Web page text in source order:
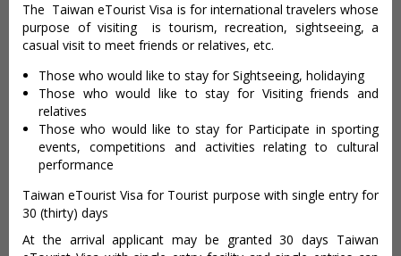
The Taiwan eTourist Visa is for international travelers whose
purpose of visiting is tourism, recreation, sightseeing, a
casual visit to meet friends or relatives, etc.
Those who would like to stay for Sightseeing, holidaying
Those who would like to stay for Visiting friends and
relatives
Those who would like to stay for Participate in sporting
events, competitions and activities relating to cultural
performance
Taiwan eTourist Visa for Tourist purpose with single entry for
30 (thirty) days
At the arrival applicant may be granted 30 days Taiwan